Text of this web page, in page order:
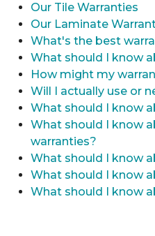
Our Tile Warranties
Our Laminate
What's the best
What should I know
How might my
Will I actually use or
What should I know
What should I know
warranties?
What should I know
What should I know
What should I know